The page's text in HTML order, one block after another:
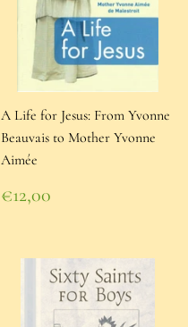
A Life for Jesus: From Yvonne
Beauvais to Mother Yvonne
Aimée
Regular
price
€12,00
€12,00